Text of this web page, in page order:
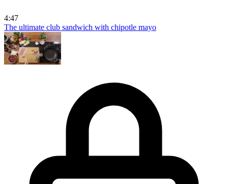
4:47
The ultimate club sandwich with chipotle mayo